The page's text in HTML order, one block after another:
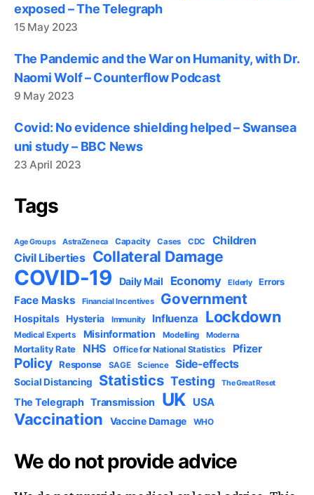
exposed – The Telegraph
15 May 2023
The Pandemic and the War on Humanity, with Dr.
Naomi Wolf – Counterflow Podcast
9 May 2023
Covid: No evidence shielding helped – Swansea
uni study – BBC News
23 April 2023
Tags
Age Groups AstraZeneca Capacity Cases CDC Children
Civil Liberties Collateral Damage
COVID-19 Daily Mail Economy Elderly Errors
Face Masks Financial Incentives Government
Hospitals Hysteria Immunity Influenza Lockdown
Medical Experts Misinformation Modelling Moderna
Mortality Rate NHS Office for National Statistics Pfizer
Policy Response SAGE Science Side-effects
Social Distancing Statistics Testing The Great Reset
The Telegraph Transmission UK USA
Vaccination Vaccine Damage WHO
We do not provide advice